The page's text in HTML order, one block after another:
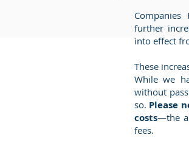
further
into effect
These
While we
without
so. Please
costs—the
fees.